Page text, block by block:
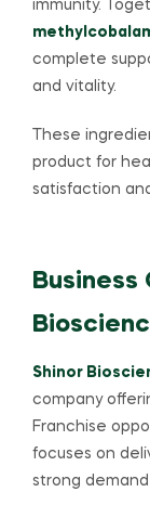
immunity.
complete
and vitality.
These
product for
satisfaction
Business
Shinor
company
Franchise
focuses on
strong